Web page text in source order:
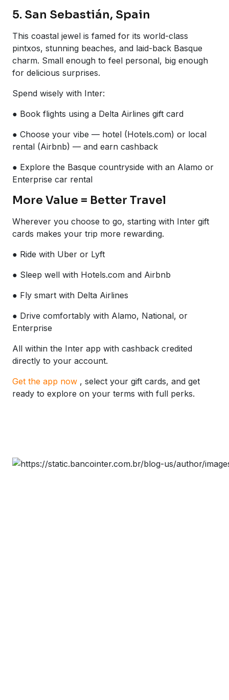
5. San Sebastián, Spain
This coastal jewel is famed for its world-class
pintxos, stunning beaches, and laid-back Basque
charm. Small enough to feel personal, big enough
for delicious surprises.
Spend wisely with Inter:
● Book flights using a Delta Airlines gift card
● Choose your vibe — hotel (Hotels.com) or local
rental (Airbnb) — and earn cashback
● Explore the Basque countryside with an Alamo or
Enterprise car rental
More Value = Better Travel
Wherever you choose to go, starting with Inter gift
cards makes your trip more rewarding.
● Ride with Uber or Lyft
● Sleep well with Hotels.com and Airbnb
● Fly smart with Delta Airlines
● Drive comfortably with Alamo, National, or
Enterprise
All within the Inter app with cashback credited
directly to your account.
Get the app now , select your gift cards, and get
ready to explore on your terms with full perks.